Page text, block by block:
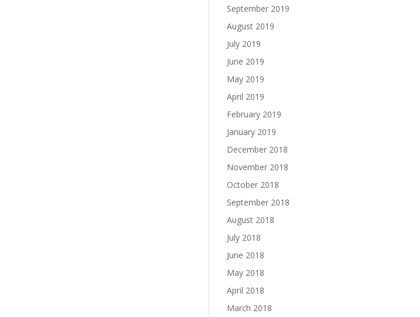
September 2019
August 2019
July 2019
June 2019
May 2019
April 2019
February 2019
January 2019
December 2018
November 2018
October 2018
September 2018
August 2018
July 2018
June 2018
May 2018
April 2018
March 2018